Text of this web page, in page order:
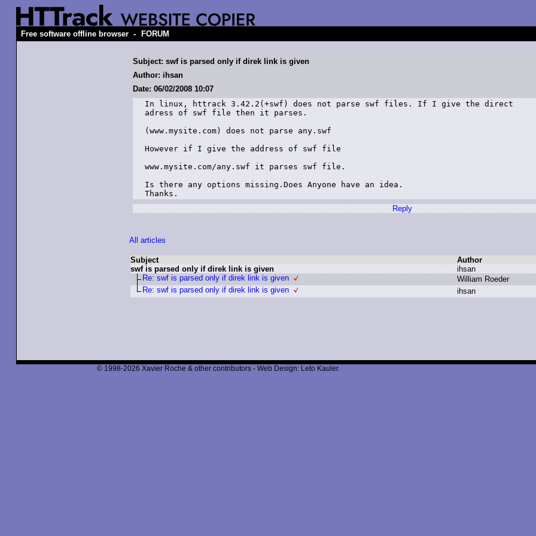
Free software offline browser - FORUM
Subject: swf is parsed only if direk link is given
Author: ihsan
Date: 06/02/2008 10:07
In linux, httrack 3.42.2(+swf) does not parse swf files. If I give the direct
adress of swf file then it parses.
(www.mysite.com) does not parse any.swf
However if I give the address of swf file
www.mysite.com/any.swf it parses swf file.
Is there any options missing.Does Anyone have an idea.
Thanks.
Reply
All articles
Subject
Author
swf is parsed only if direk link is given
ihsan
Re: swf is parsed only if direk link is given
William Roeder
Re: swf is parsed only if direk link is given
ihsan
© 1998-2026 Xavier Roche & other contributors - Web Design: Leto Kauler.